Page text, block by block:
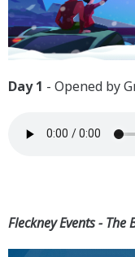
Day 1 - Opened by
Fleckney Events - The